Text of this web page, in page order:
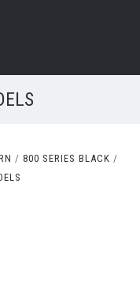
800 SERIES BLACK